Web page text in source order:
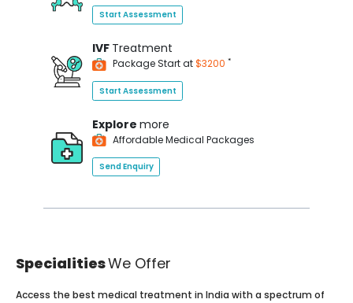
Start Assessment
IVF Treatment
Package Start at$3200 *
Start Assessment
Explore more
Affordable Medical Packages
Send Enquiry
SpecialitiesWe Offer
Access the best medical treatment in India with a spectrum of